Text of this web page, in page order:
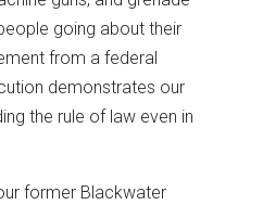
going about their
from a federal
demonstrates our
the rule of law even in
former Blackwater